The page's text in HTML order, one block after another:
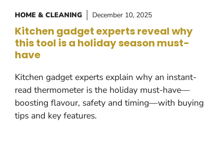
HOME & CLEANING December 10, 2025
Kitchen gadget experts reveal why
this tool is a holiday season must-
have
Kitchen gadget experts explain why an instant-
read thermometer is the holiday must-have—
boosting flavour, safety and timing—with buying
tips and key features.